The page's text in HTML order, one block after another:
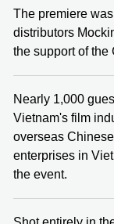
The premiere
distributors
the support of
Nearly 1,000
Vietnam's film
overseas
enterprises in
the event.